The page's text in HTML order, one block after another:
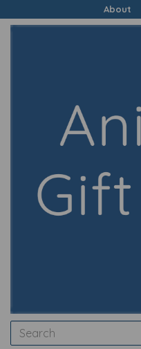
About